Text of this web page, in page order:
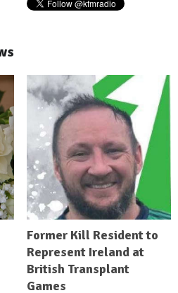
Former Kill Resident to
Represent Ireland at
British Transplant
Games